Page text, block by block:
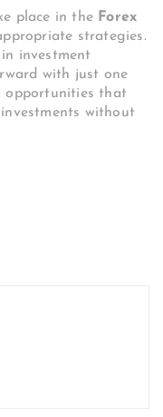
place in the Forex
strategies.
investment
with just one
opportunities that
without